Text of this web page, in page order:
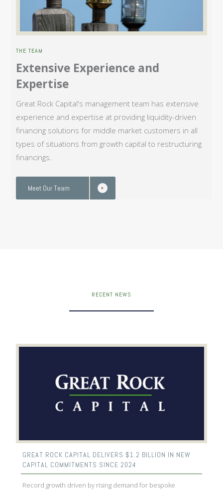
THE TEAM
Extensive Experience and
Expertise
Great Rock Capital's management team has extensive
experience and expertise at providing liquidity-driven
financing solutions for middle market customers in all
types of situations from growth capital to restructuring
financings.
Meet Our Team
RECENT NEWS
GREAT ROCK CAPITAL DELIVERS $1.2 BILLION IN NEW
CAPITAL COMMITMENTS SINCE 2024
Record growth driven by rising demand for bespoke